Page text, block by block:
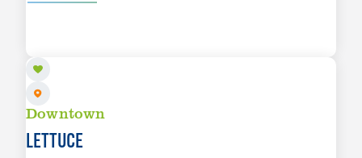
Downtown
LETTUCE